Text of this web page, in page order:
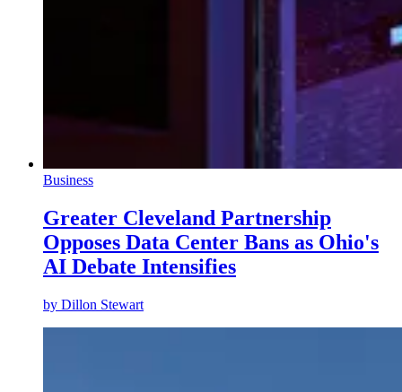
Business
Greater Cleveland Partnership
Opposes Data Center Bans as Ohio's
AI Debate Intensifies
by Dillon Stewart